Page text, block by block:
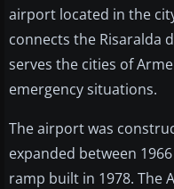
airport located in the
connects the Risaralda
serves the cities of
emergency situations.
The airport was
expanded between
ramp built in 1978. The